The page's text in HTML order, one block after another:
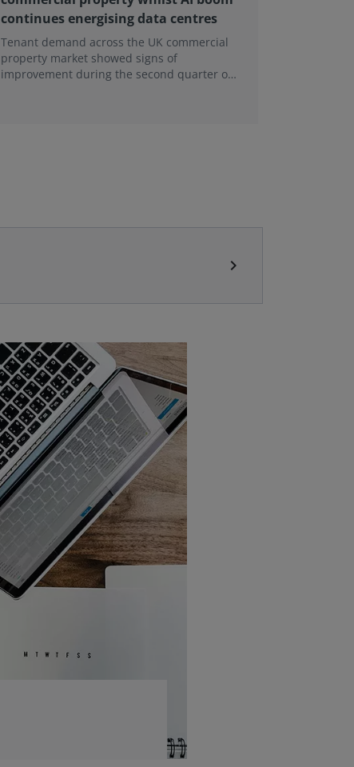
continues energising data centres
Tenant demand across the UK commercial
property market showed signs of
improvement during the second quarter of
chevron_right